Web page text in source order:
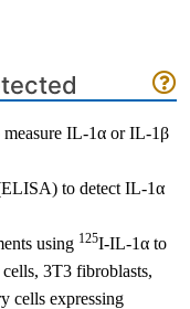
IL-1α or IL-1β
to detect IL-1α
using 125I-IL-1α to
3T3 fibroblasts,
cells expressing